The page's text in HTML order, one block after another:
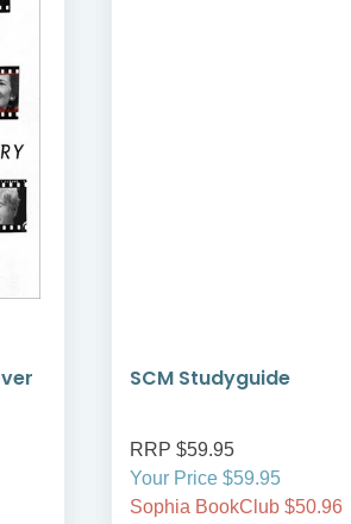
SCM Studyguide
RRP $59.95
Your Price $59.95
Sophia BookClub $50.96